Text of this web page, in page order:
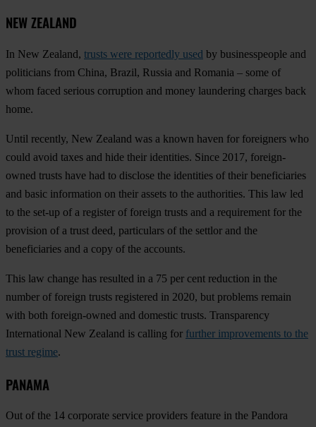
NEW ZEALAND
In New Zealand, trusts were reportedly used by businesspeople and
politicians from China, Brazil, Russia and Romania – some of
whom faced serious corruption and money laundering charges back
home.
Until recently, New Zealand was a known haven for foreigners who
could avoid taxes and hide their identities. Since 2017, foreign-
owned trusts have had to disclose the identities of their beneficiaries
and basic information on their assets to the authorities. This law led
to the set-up of a register of foreign trusts and a requirement for the
provision of a trust deed, particulars of the settlor and the
beneficiaries and a copy of the accounts.
This law change has resulted in a 75 per cent reduction in the
number of foreign trusts registered in 2020, but problems remain
with both foreign-owned and domestic trusts. Transparency
International New Zealand is calling for further improvements to the
trust regime.
PANAMA
Out of the 14 corporate service providers feature in the Pandora